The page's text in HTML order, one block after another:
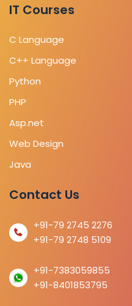
IT Courses
C Language
C++ Language
Python
PHP
Asp.net
Web Design
Java
Contact Us
+91-79 2745 2276
+91-79 2748 5109
+91-7383059855
+91-8401853795